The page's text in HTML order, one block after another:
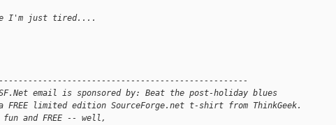
I'm just tired....
email is sponsored by: Beat the post-holiday blues
FREE limited edition SourceForge.net t-shirt from ThinkGeek.
and FREE -- well,